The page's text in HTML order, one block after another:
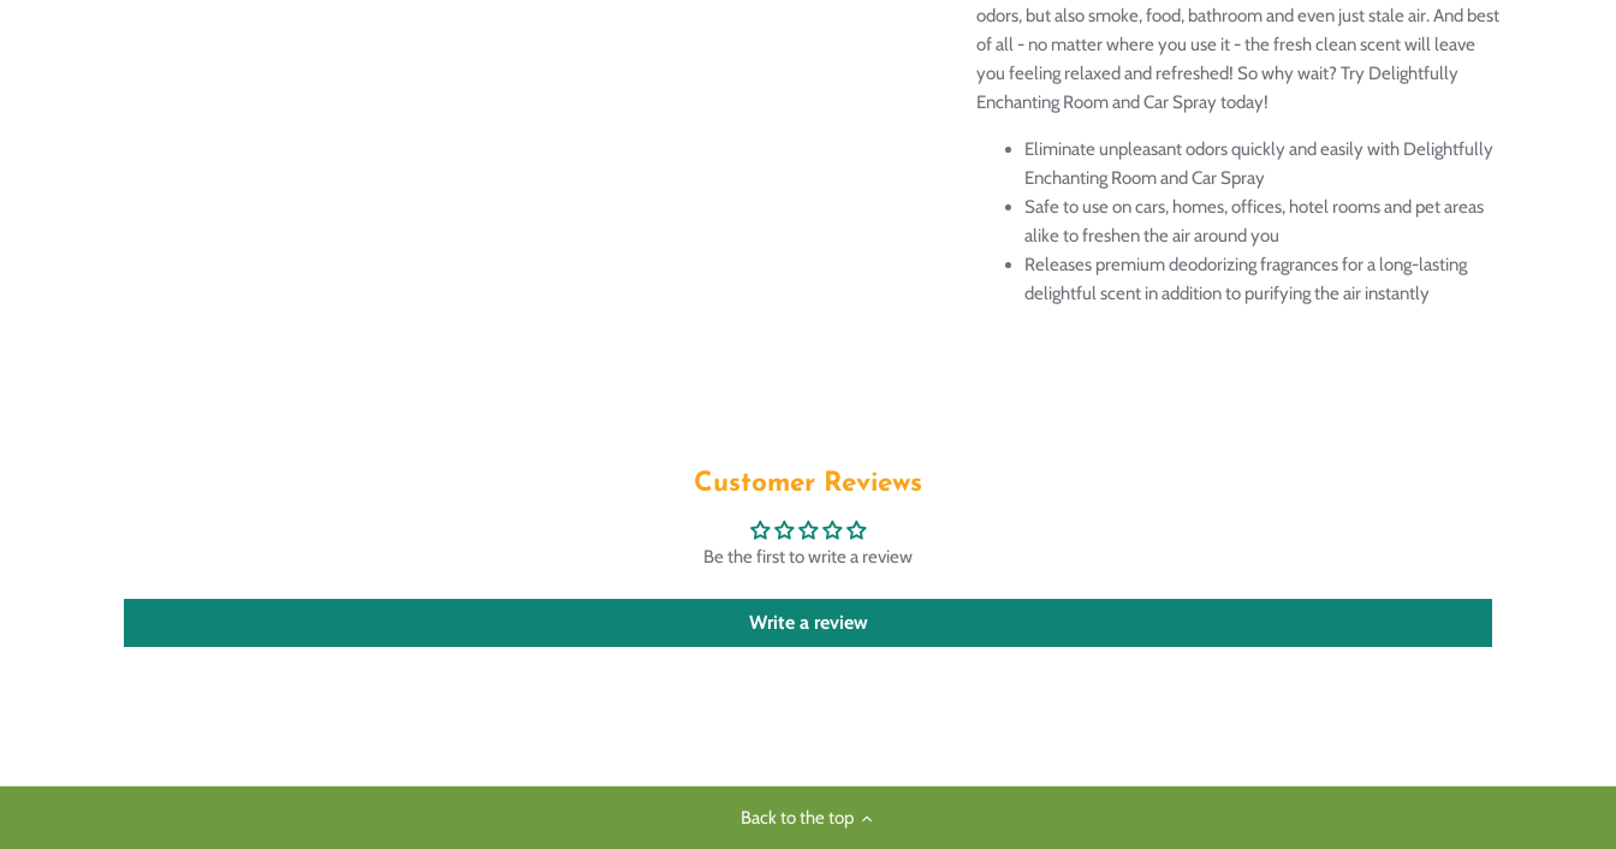
odors, but also smoke, food, bathroom and even just stale air. And best
of all - no matter where you use it - the fresh clean scent will leave
you feeling relaxed and refreshed! So why wait? Try Delightfully
Enchanting Room and Car Spray today!
Eliminate unpleasant odors quickly and easily with Delightfully
Enchanting Room and Car Spray
Safe to use on cars, homes, offices, hotel rooms and pet areas
alike to freshen the air around you
Releases premium deodorizing fragrances for a long-lasting
delightful scent in addition to purifying the air instantly
Customer Reviews
Be the first to write a review
Write a review
Back to the top